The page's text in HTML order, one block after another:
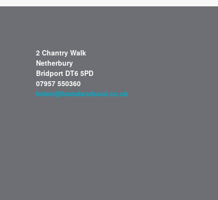
2 Chantry Walk
Netherbury
Bridport DT6 5PD
07957 550360
helen@brandandsoul.co.uk